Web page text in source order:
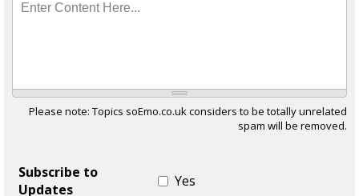
Enter Content Here...
Please note: Topics soEmo.co.uk considers to be totally unrelated
spam will be removed.
Subscribe to
Updates
Yes